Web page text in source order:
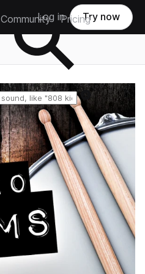
Community Pricing
Log in Try now
Reset search